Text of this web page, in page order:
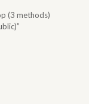
(3 methods)